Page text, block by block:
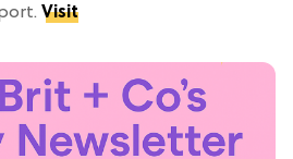
Visit